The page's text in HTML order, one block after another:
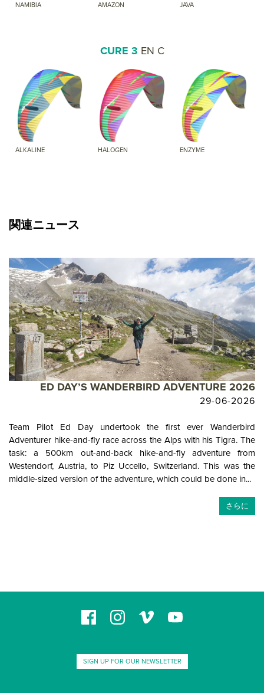
NAMIBIA AMAZON JAVA
CURE 3 EN C
ALKALINE HALOGEN ENZYME
関連ニュース
ED DAY’S WANDERBIRD ADVENTURE 2026
29-06-2026
Team Pilot Ed Day undertook the first ever Wanderbird
Adventurer hike-and-fly race across the Alps with his Tigra. The
task: a 500km out-and-back hike-and-fly adventure from
Westendorf, Austria, to Piz Uccello, Switzerland. This was the
middle-sized version of the adventure, which could be done in...
さらに
SIGN UP FOR OUR NEWSLETTER